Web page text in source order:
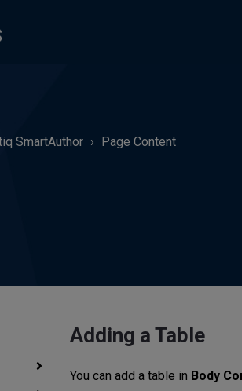
SmartAuthor Page Content
Adding a Table
You can add a table in Body